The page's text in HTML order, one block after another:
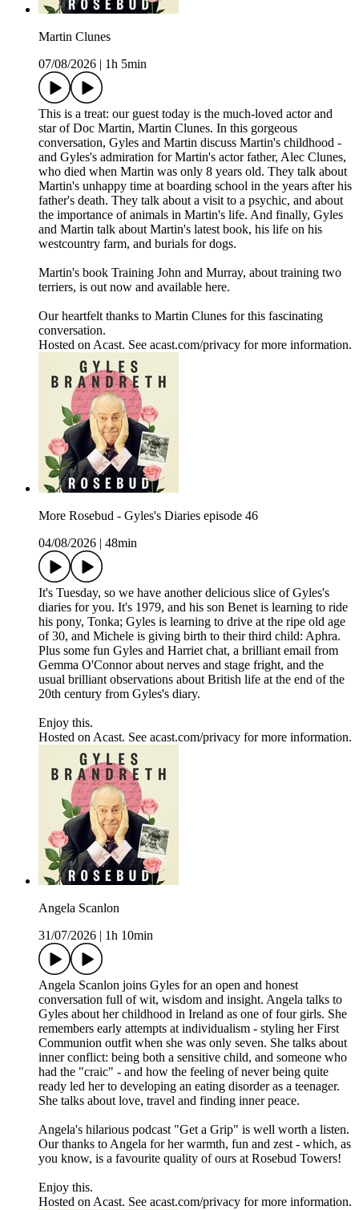
Martin Clunes
07/08/2026
1h 5min
This is a treat: our guest today is the much-loved actor and
star of Doc Martin, Martin Clunes. In this gorgeous
conversation, Gyles and Martin discuss Martin's childhood -
and Gyles's admiration for Martin's actor father, Alec Clunes,
who died when Martin was only 8 years old. They talk about
Martin's unhappy time at boarding school in the years after his
father's death. They talk about a visit to a psychic, and about
the importance of animals in Martin's life. And finally, Gyles
and Martin talk about Martin's latest book, his life on his
westcountry farm, and burials for dogs.
Martin's book Training John and Murray, about training two
terriers, is out now and available here.
Our heartfelt thanks to Martin Clunes for this fascinating
conversation.
Hosted on Acast. See acast.com/privacy for more information.
More Rosebud - Gyles's Diaries episode 46
04/08/2026
48min
It's Tuesday, so we have another delicious slice of Gyles's
diaries for you. It's 1979, and his son Benet is learning to ride
his pony, Tonka; Gyles is learning to drive at the ripe old age
of 30, and Michele is giving birth to their third child: Aphra.
Plus some fun Gyles and Harriet chat, a brilliant email from
Gemma O'Connor about nerves and stage fright, and the
usual brilliant observations about British life at the end of the
20th century from Gyles's diary.
Enjoy this.
Hosted on Acast. See acast.com/privacy for more information.
Angela Scanlon
31/07/2026
1h 10min
Angela Scanlon joins Gyles for an open and honest
conversation full of wit, wisdom and insight. Angela talks to
Gyles about her childhood in Ireland as one of four girls. She
remembers early attempts at individualism - styling her First
Communion outfit when she was only seven. She talks about
inner conflict: being both a sensitive child, and someone who
had the "craic" - and how the feeling of never being quite
ready led her to developing an eating disorder as a teenager.
She talks about love, travel and finding inner peace.
Angela's hilarious podcast "Get a Grip" is well worth a listen.
Our thanks to Angela for her warmth, fun and zest - which, as
you know, is a favourite quality of ours at Rosebud Towers!
Enjoy this.
Hosted on Acast. See acast.com/privacy for more information.